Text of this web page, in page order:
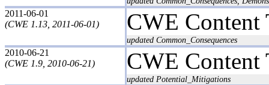
2011-06-01
(CWE 1.13, 2011-06-01)
CWE Content
updated Common_Consequences
2010-06-21
(CWE 1.9, 2010-06-21)
CWE Content
updated Potential_Mitigations